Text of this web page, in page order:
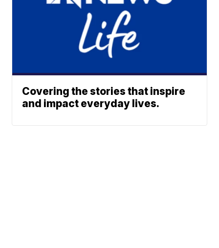
Covering the stories that inspire
and impact everyday lives.